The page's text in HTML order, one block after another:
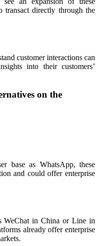
transact directly through the
customer interactions can
into their customers’
on the
base as WhatsApp, these
and could offer enterprise
WeChat in China or Line in
already offer enterprise